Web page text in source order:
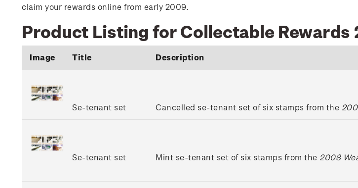
claim your rewards online from early 2009.
Product Listing for Collectable Rewards
Image Title Description
Se-tenant set Cancelled se-tenant set of six stamps from the
Se-tenant set Mint se-tenant set of six stamps from the 2008